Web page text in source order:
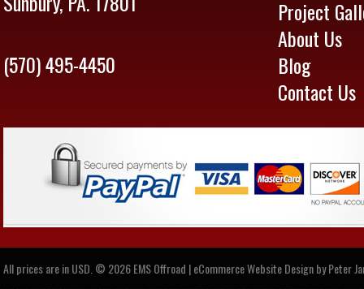
(570) 495-4450
Project
About Us
Blog
Contact Us
All prices are inUSD © 2026 EMS Offroad | eCommerce Website Design byPeter